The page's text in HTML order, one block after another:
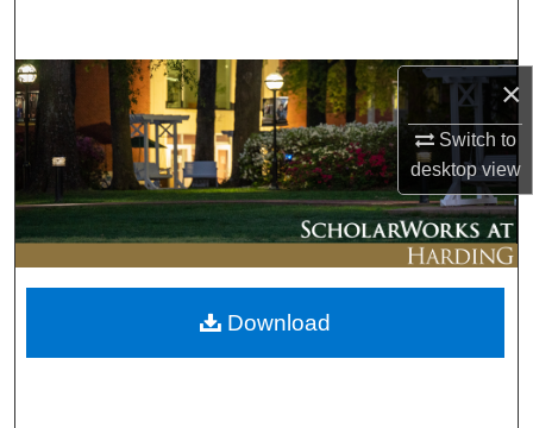
×
Switch to
desktopview
Browse Collections
My Account
About
Digital Commons Network™
Download